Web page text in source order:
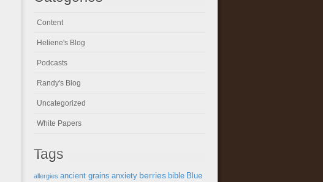
Content
Heliene's Blog
Podcasts
Randy's Blog
Uncategorized
White Papers
Tags
allergies ancient grains anxiety berries bible Blue